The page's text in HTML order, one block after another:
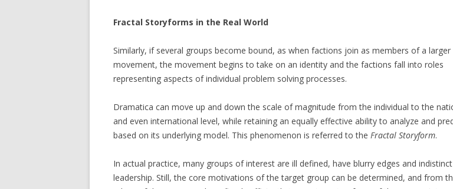
Fractal Storyforms in the Real World
Similarly, if several groups become bound, as when factions join as members of a larger
movement, the movement begins to take on an identity and the factions fall into roles
representing aspects of individual problem solving processes.
Dramatica can move up and down the scale of magnitude from the individual to the
and even international level, while retaining an equally effective ability to analyze and
based on its underlying model. This phenomenon is referred to the Fractal Storyform.
In actual practice, many groups of interest are ill defined, have blurry edges and indistinct
leadership. Still, the core motivations of the target group can be determined, and from